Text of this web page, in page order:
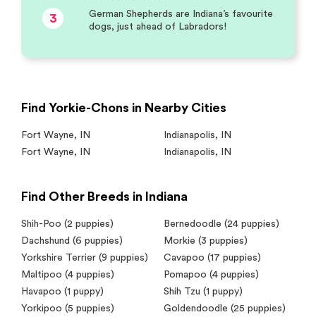
3
German Shepherds are Indiana’s favourite
dogs, just ahead of Labradors!
Find Yorkie-Chons in Nearby Cities
Fort Wayne, IN Indianapolis,
IN
Fort Wayne, IN Indianapolis, IN
Find Other Breeds in Indiana
Shih-Poo (2 puppies)
Bernedoodle (24 puppies)
Dachshund (6 puppies)
Morkie (3 puppies)
Yorkshire Terrier (9 puppies)
Cavapoo (17 puppies)
Maltipoo (4 puppies)
Pomapoo (4 puppies)
Havapoo (1 puppy)
Shih Tzu (1 puppy)
Yorkipoo (5 puppies)
Goldendoodle (25 puppies)